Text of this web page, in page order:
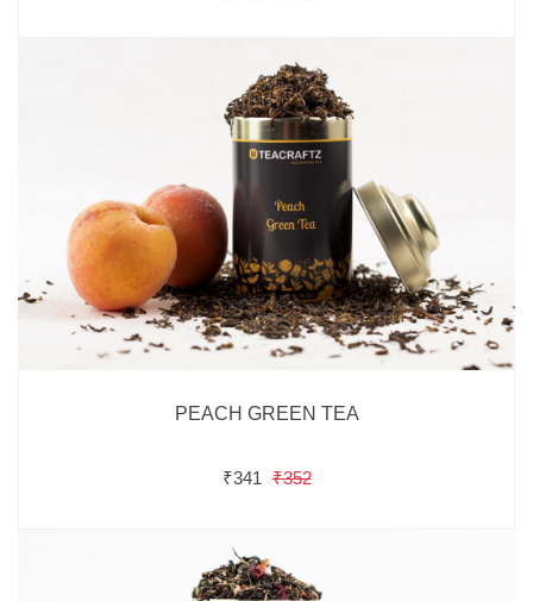
PEACH GREEN TEA
₹341 ₹352